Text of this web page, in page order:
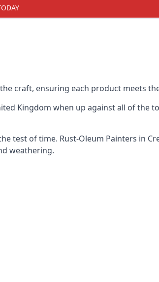
craft, ensuring each product meets
Kingdom when up against all of the
test of time. Rust-Oleum Painters in
weathering.